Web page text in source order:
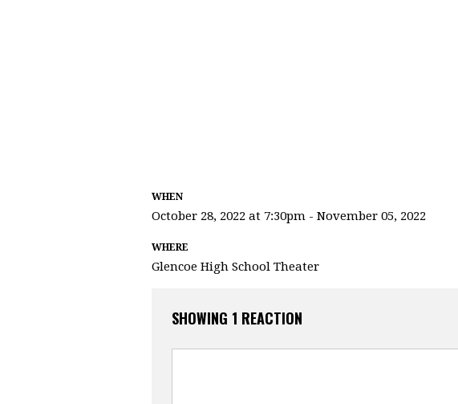
WHEN
October 28, 2022 at 7:30pm - November 05, 2022
WHERE
Glencoe High School Theater
SHOWING 1 REACTION